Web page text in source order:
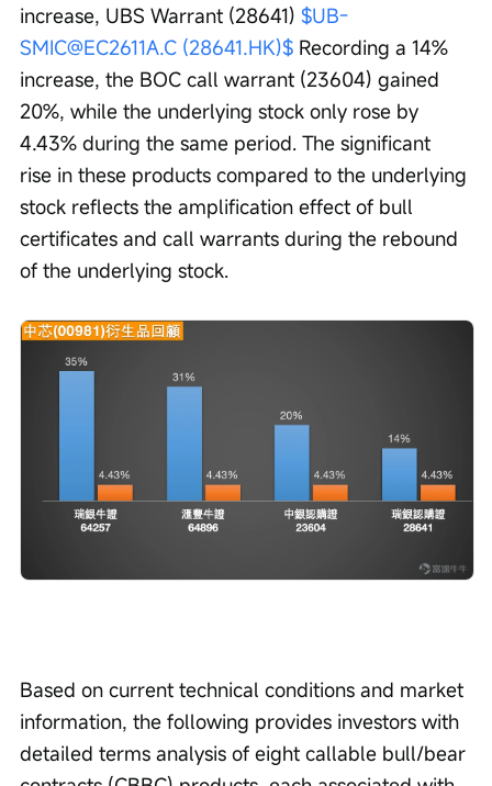
increase, UBS Warrant (28641) $UB-
SMIC@EC2611A.C (28641.HK)$ Recording a 14%
increase, the BOC call warrant (23604) gained
20%, while the underlying stock only rose by
4.43% during the same period. The significant
rise in these products compared to the underlying
stock reflects the amplification effect of bull
certificates and call warrants during the rebound
of the underlying stock.
Based on current technical conditions and market
information, the following provides investors with
detailed terms analysis of eight callable bull/bear